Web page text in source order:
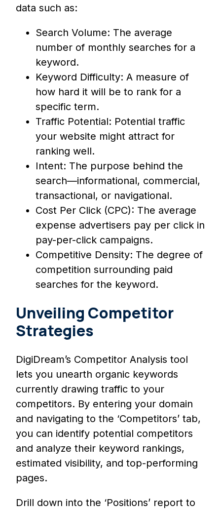
data such as:
Search Volume: The average
number of monthly searches for a
keyword.
Keyword Difficulty: A measure of
how hard it will be to rank for a
specific term.
Traffic Potential: Potential traffic
your website might attract for
ranking well.
Intent: The purpose behind the
search—informational, commercial,
transactional, or navigational.
Cost Per Click (CPC): The average
expense advertisers pay per click in
pay-per-click campaigns.
Competitive Density: The degree of
competition surrounding paid
searches for the keyword.
Unveiling Competitor
Strategies
DigiDream’s Competitor Analysis tool
lets you unearth organic keywords
currently drawing traffic to your
competitors. By entering your domain
and navigating to the ‘Competitors’ tab,
you can identify potential competitors
and analyze their keyword rankings,
estimated visibility, and top-performing
pages.
Drill down into the ‘Positions’ report to